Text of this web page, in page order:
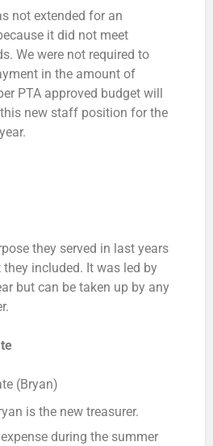
not extended for an
it did not meet
We were not required to
in the amount of
PTA approved budget will
new staff position for the
they served in last years
included. It was led by
but can be taken up by any
(Bryan)
is the new treasurer.
during the summer